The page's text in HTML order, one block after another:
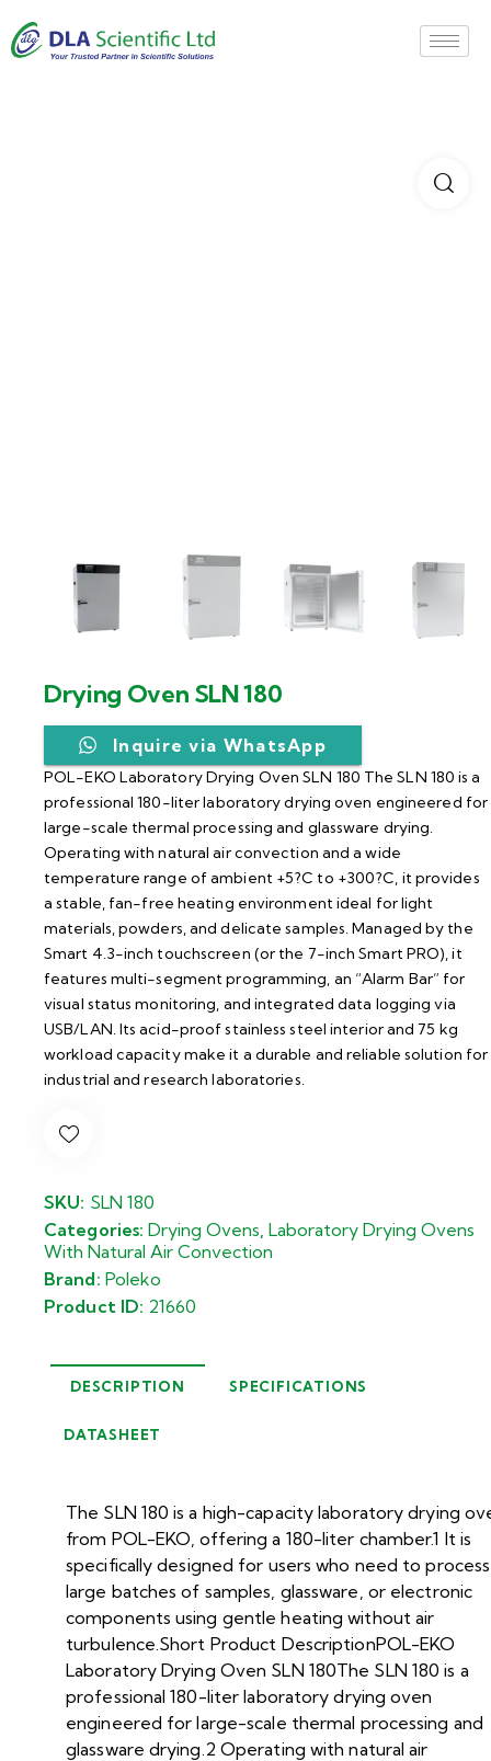
Drying Oven SLN 180
Inquire via WhatsApp
POL-EKO Laboratory Drying Oven SLN 180 The SLN 180 is a
professional 180-liter laboratory drying oven engineered for
large-scale thermal processing and glassware drying.
Operating with natural air convection and a wide
temperature range of ambient +5?C to +300?C, it provides
a stable, fan-free heating environment ideal for light
materials, powders, and delicate samples. Managed by the
Smart 4.3-inch touchscreen (or the 7-inch Smart PRO), it
features multi-segment programming, an “Alarm Bar” for
visual status monitoring, and integrated data logging via
USB/LAN. Its acid-proof stainless steel interior and 75 kg
workload capacity make it a durable and reliable solution for
industrial and research laboratories.
SKU: SLN 180
Categories:Drying Ovens ,Laboratory Drying Ovens
With Natural Air Convection
Brand: Poleko
Product ID: 21660
DESCRIPTION SPECIFICATIONS
DATASHEET
The SLN 180 is a high-capacity laboratory drying
from POL-EKO, offering a 180-liter chamber.1 It is
specifically designed for users who need to process
large batches of samples, glassware, or electronic
components using gentle heating without air
turbulence.Short Product DescriptionPOL-EKO
Laboratory Drying Oven SLN 180The SLN 180 is a
professional 180-liter laboratory drying oven
engineered for large-scale thermal processing and
glassware drying.2 Operating with natural air